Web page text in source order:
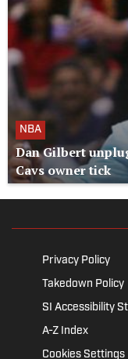
NBA
Dan Gilbert
Cavs owner tick
Privacy Policy
Takedown Policy
SI Accessibility
A-Z Index
Cookies Settings